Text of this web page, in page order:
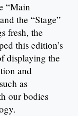
“Main
the “Stage”
fresh, the
this edition’s
displaying the
and
as
our bodies